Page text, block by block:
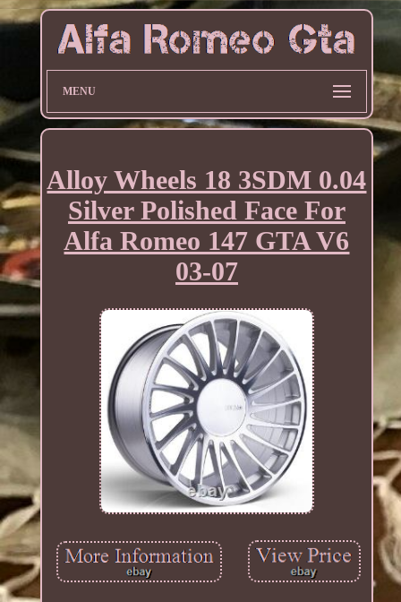
MENU
Alloy Wheels 18 3SDM 0.04
Silver Polished Face For
Alfa Romeo 147 GTA V6
03-07